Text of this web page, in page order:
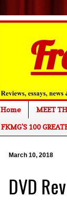
Home MEET
FKMG'S 100
March 10, 2018
DVD